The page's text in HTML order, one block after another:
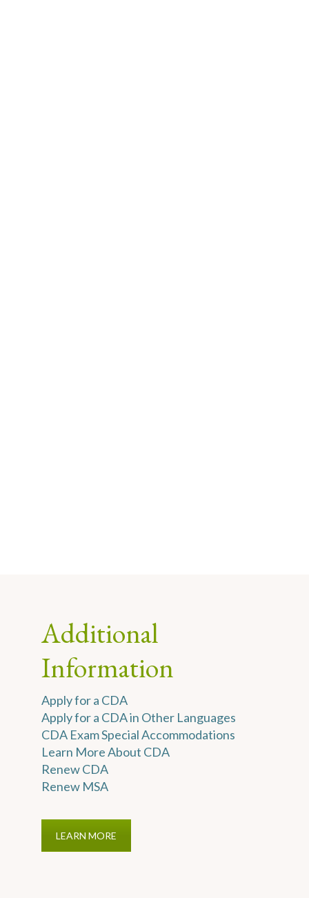
Additional
Information
Apply for a CDA
Apply for a CDA in Other Languages
CDA Exam Special Accommodations
Learn More About CDA
Renew CDA
Renew MSA
LEARN MORE